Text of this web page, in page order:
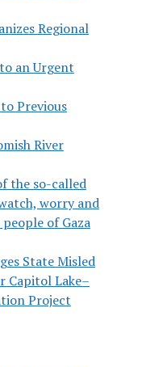
Regional
an Urgent
Previous
River
the so-called
worry and
of Gaza
State Misled
Capitol Lake–
Project